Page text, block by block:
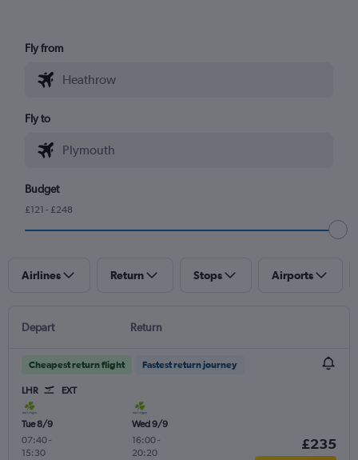
Fly from
Fly to
Budget
£121 - £248
Airlines Return Stops Airports
Depart Return
Cheapest return flight Fastest return journey
LHR EXT
Tue 8/9
07:40-
15:30
Wed 9/9
16:00-
20:20
£235